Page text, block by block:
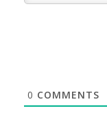
0 COMMENTS